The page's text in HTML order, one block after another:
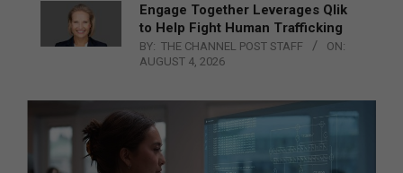
Engage Together Leverages Qlik
to Help Fight Human Trafficking
BY: THE CHANNEL POST STAFF
ON:
AUGUST 4, 2026